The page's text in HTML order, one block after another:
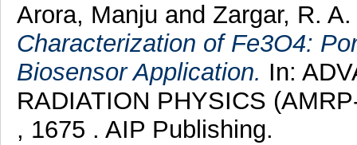
Arora, Manju and Zargar, R.
Characterization of Fe3O4:
Biosensor Application. In:
RADIATION PHYSICS
, 1675 . AIP Publishing.